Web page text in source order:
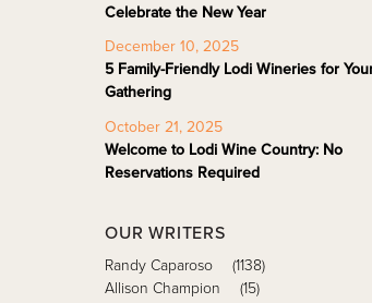
Celebrate the New Year
December 10, 2025
5 Family-Friendly Lodi Wineries for
Gathering
October 21, 2025
Welcome to Lodi Wine Country: No
Reservations Required
OUR WRITERS
Randy Caparoso
(1138)
Allison Champion
(15)